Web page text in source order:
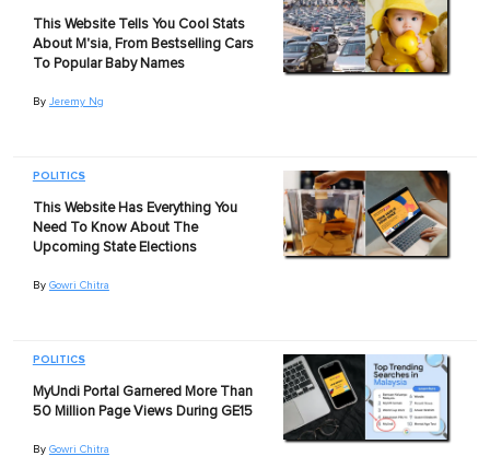
This Website Tells You Cool Stats
About M'sia, From Bestselling Cars
To Popular Baby Names
By Jeremy Ng
POLITICS
This Website Has Everything You
Need To Know About The
Upcoming State Elections
By Gowri Chitra
POLITICS
MyUndi Portal Garnered More Than
50 Million Page Views During GE15
By Gowri Chitra